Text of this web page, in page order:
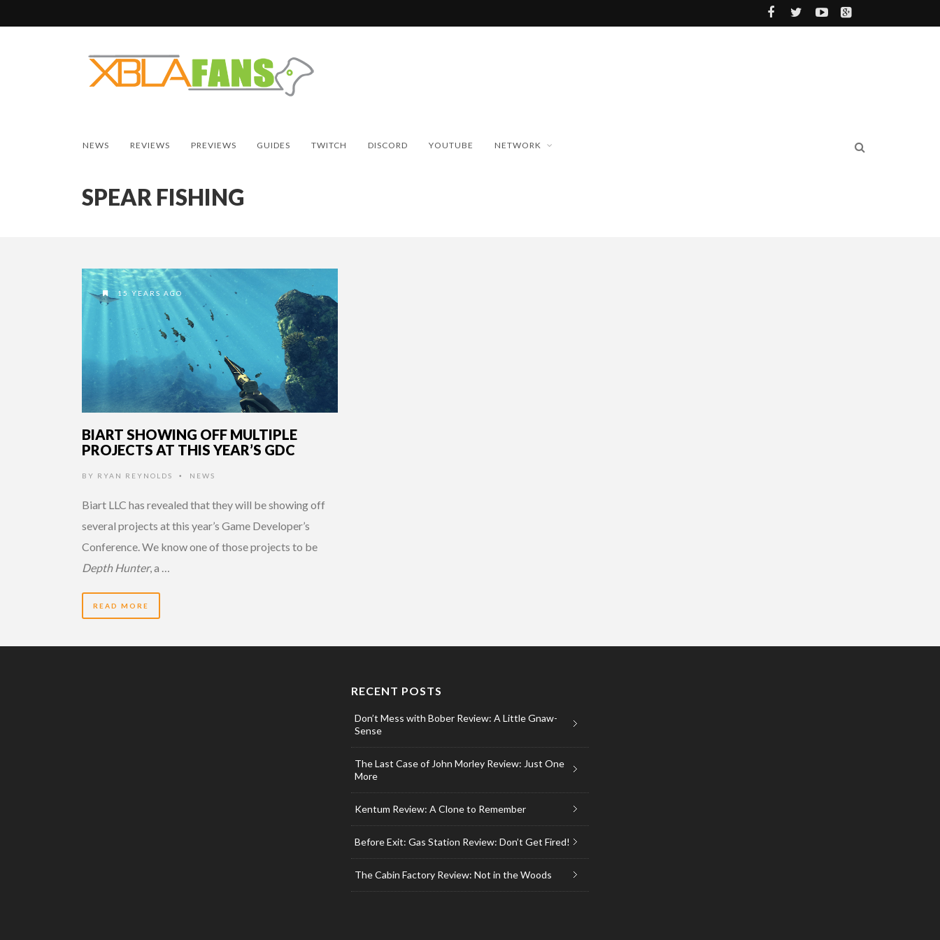
NEWS REVIEWS PREVIEWS GUIDES TWITCH DISCORD YOUTUBE NETWORK
SPEAR FISHING
15 YEARS AGO
BIART SHOWING OFF MULTIPLE
PROJECTS AT THIS YEAR’S GDC
BY RYAN REYNOLDS • NEWS
Biart LLC has revealed that they will be showing off
several projects at this year’s Game Developer’s
Conference. We know one of those projects to be
Depth Hunter, a …
READ MORE
RECENT POSTS
Don’t Mess with Bober Review: A Little Gnaw-
Sense
The Last Case of John Morley Review: Just One
More
Kentum Review: A Clone to Remember
Before Exit: Gas Station Review: Don’t Get Fired!
The Cabin Factory Review: Not in the Woods